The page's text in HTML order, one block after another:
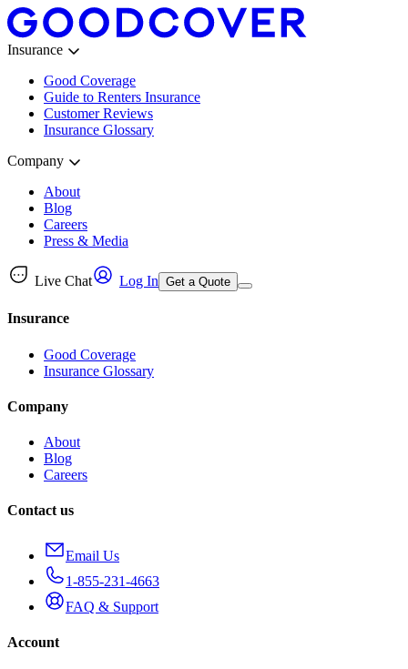
Insurance
Good Coverage
Guide to Renters Insurance
Customer Reviews
Insurance Glossary
Company
About
Blog
Careers
Press & Media
Live Chat Log In Get a Quote
Insurance
Good Coverage
Insurance Glossary
Company
About
Blog
Careers
Contact us
Email Us
1-855-231-4663
FAQ & Support
Account